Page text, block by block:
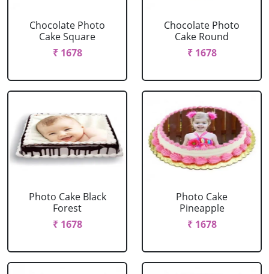
Chocolate Photo
Cake Square
₹ 1678
Chocolate Photo
Cake Round
₹ 1678
Photo Cake Black
Forest
₹ 1678
Photo Cake
Pineapple
₹ 1678